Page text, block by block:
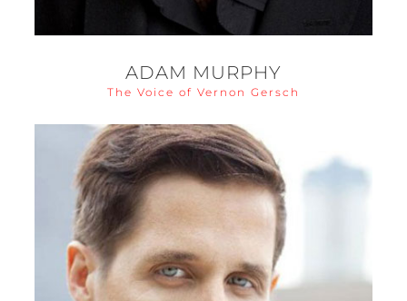
ADAM MURPHY
The Voice of Vernon Gersch